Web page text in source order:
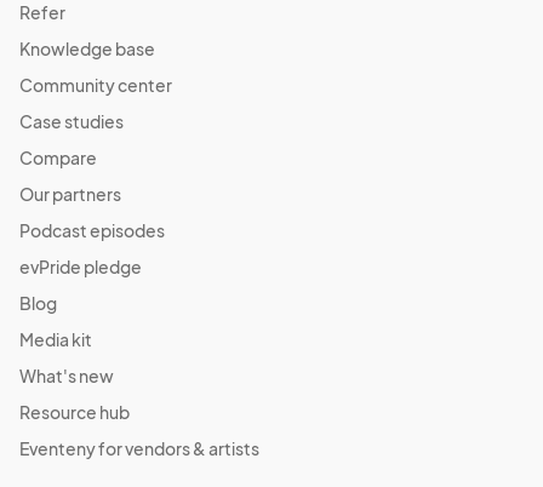
Refer
Knowledge base
Community center
Case studies
Compare
Our partners
Podcast episodes
evPride pledge
Blog
Media kit
What's new
Resource hub
Eventeny for vendors & artists